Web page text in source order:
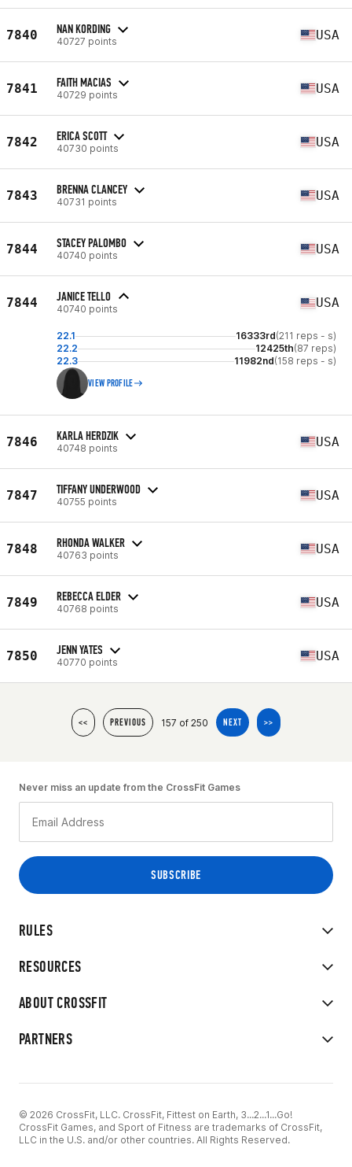
7840 NAN KORDING
40727 points USA
7841 FAITH MACIAS
40729 points USA
7842 ERICA SCOTT
40730 points USA
7843 BRENNA CLANCEY
40731 points USA
7844 STACEY PALOMBO
40740 points USA
7844 JANICE TELLO
40740 points USA
22.1 16333rd(211 reps - s)
22.2
12425th(87 reps)
22.3
11982nd(158 reps - s)
VIEW PROFILE
7846 KARLA HERDZIK
40748 points USA
7847 TIFFANY UNDERWOOD
40755 points USA
7848 RHONDA WALKER
40763 points USA
7849 REBECCA ELDER
40768 points USA
7850 JENN YATES
40770 points USA
<< PREVIOUS 157 of 250 NEXT >>
RULES
RESOURCES
ABOUT CROSSFIT
PARTNERS
Never miss an update from the CrossFit Games
© 2026 CrossFit, LLC. CrossFit, Fittest on Earth, 3...2...1...Go!
CrossFit Games, and Sport of Fitness are trademarks of CrossFit,
LLC in the U.S. and/or other countries. All Rights Reserved.